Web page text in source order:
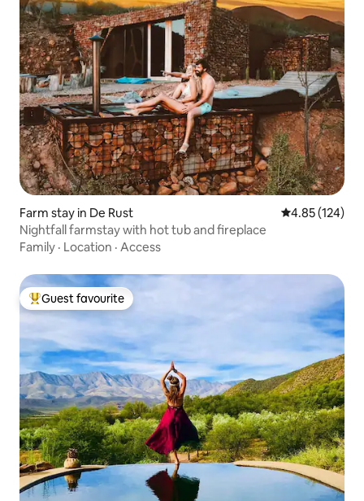
Farm stay in De Rust 4.85 out of 5
4.85 (124)
Nightfall farmstay with hot tub and fireplace
Family · Location · Access
Top guest favourite
Guest favourite